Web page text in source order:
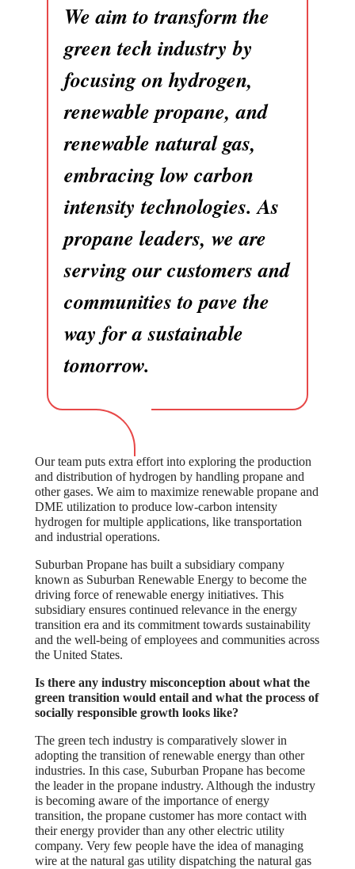
We aim to transform the
green tech industry by
focusing on hydrogen,
renewable propane, and
renewable natural gas,
embracing low carbon
intensity technologies. As
propane leaders, we are
serving our customers and
communities to pave the
way for a sustainable
tomorrow.
Our team puts extra effort into exploring the production
and distribution of hydrogen by handling propane and
other gases. We aim to maximize renewable propane and
DME utilization to produce low-carbon intensity
hydrogen for multiple applications, like transportation
and industrial operations.
Suburban Propane has built a subsidiary company
known as Suburban Renewable Energy to become the
driving force of renewable energy initiatives. This
subsidiary ensures continued relevance in the energy
transition era and its commitment towards sustainability
and the well-being of employees and communities across
the United States.
Is there any industry misconception about what the
green transition would entail and what the process of
socially responsible growth looks like?
The green tech industry is comparatively slower in
adopting the transition of renewable energy than other
industries. In this case, Suburban Propane has become
the leader in the propane industry. Although the industry
is becoming aware of the importance of energy
transition, the propane customer has more contact with
their energy provider than any other electric utility
company. Very few people have the idea of managing
wire at the natural gas utility dispatching the natural gas